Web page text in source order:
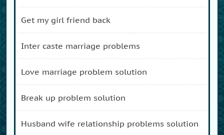
get my girl friend back
inter caste marriage problems
love marriage problem solution
break up problem solution
husband wife relationship problems solution